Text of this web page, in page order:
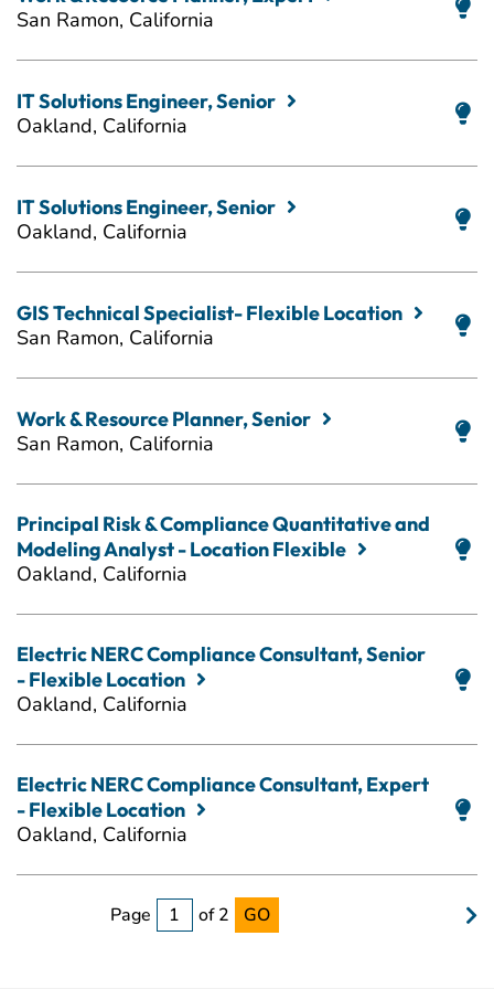
San Ramon, California
IT Solutions Engineer, Senior
Oakland, California
IT Solutions Engineer, Senior
Oakland, California
GIS Technical Specialist- Flexible Location
San Ramon, California
Work & Resource Planner, Senior
San Ramon, California
Principal Risk & Compliance Quantitative and
Modeling Analyst - Location Flexible
Oakland, California
Electric NERC Compliance Consultant, Senior
- Flexible Location
Oakland, California
Electric NERC Compliance Consultant, Expert
- Flexible Location
Oakland, California
Page of 2 GO